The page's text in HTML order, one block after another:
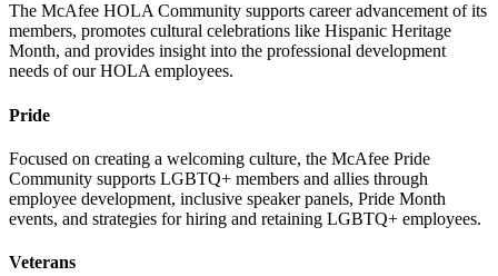
The McAfee HOLA Community supports career advancement of its
members, promotes cultural celebrations like Hispanic Heritage
Month, and provides insight into the professional development
needs of our HOLA employees.
Pride
Focused on creating a welcoming culture, the McAfee Pride
Community supports LGBTQ+ members and allies through
employee development, inclusive speaker panels, Pride Month
events, and strategies for hiring and retaining LGBTQ+ employees.
Veterans